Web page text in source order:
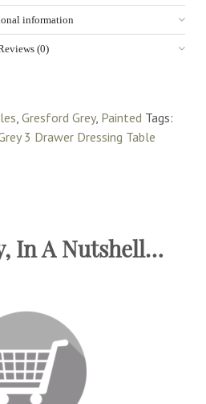
information
(0)
, Gresford Grey, Painted Tags:
3 Drawer Dressing Table
In A Nutshell…